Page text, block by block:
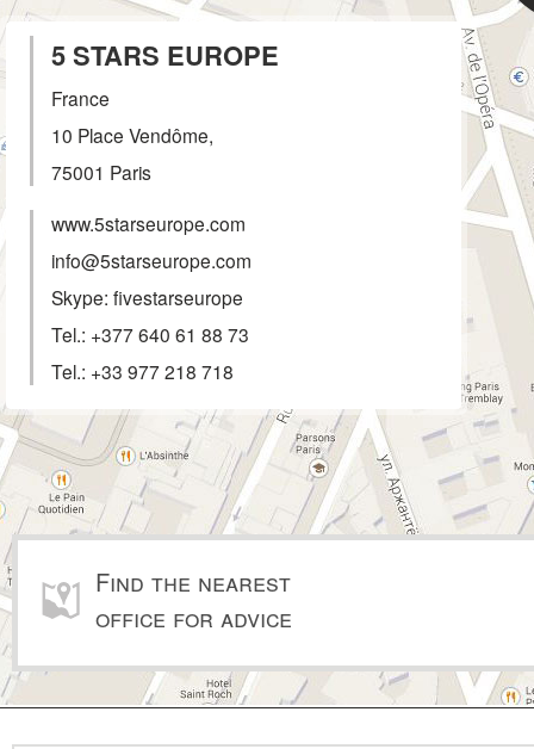
5 STARS EUROPE
France
10 Place Vendôme,
75001 Paris
www.5starseurope.com
info@5starseurope.com
Skype: fivestarseurope
Tel.: +377 640 61 88 73
Tel.: +33 977 218 718
Find the nearest
office for advice